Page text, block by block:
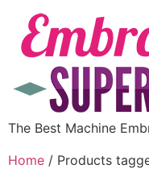
The Best Machine
Home / Products